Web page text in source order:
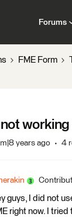
Forums
FME Form
working
years ago 4
guys, I did not
right now. I